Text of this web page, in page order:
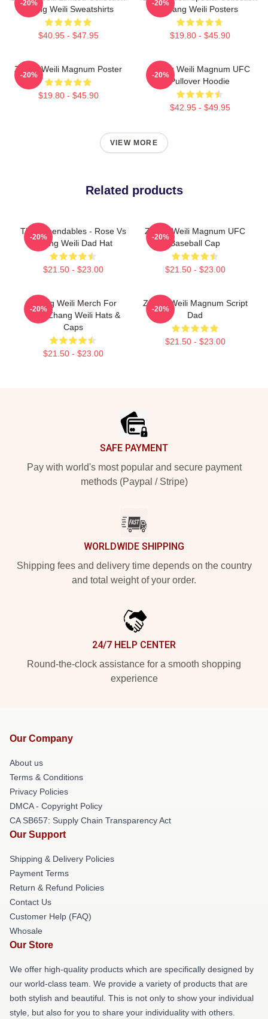
Zhang Weili Sweatshirts
$40.95 - $47.95
-20%
Zhang Weili Posters
$19.80 - $45.90
-20%
Zhang Weili Magnum Poster
$19.80 - $45.90
-20%
Zhang Weili Magnum UFC
Pullover Hoodie
$42.95 - $49.95
-20%
VIEW MORE
Related products
The Expendables - Rose Vs
Zhang Weili Dad Hat
$21.50 - $23.00
-20%
Zhang Weili Magnum UFC
Baseball Cap
$21.50 - $23.00
-20%
Zhang Weili Merch For
Fans Zhang Weili Hats &
Caps
$21.50 - $23.00
-20%
Zhang Weili Magnum Script
Dad
$21.50 - $23.00
-20%
SAFE PAYMENT
Pay with world's most popular and secure payment
methods (Paypal / Stripe)
WORLDWIDE SHIPPING
Shipping fees and delivery time depends on the country
and total weight of your order.
24/7 HELP CENTER
Round-the-clock assistance for a smooth shopping
experience
Our Company
About us
Terms & Conditions
Privacy Policies
DMCA - Copyright Policy
CA SB657: Supply Chain Transparency Act
Our Support
Shipping & Delivery Policies
Payment Terms
Return & Refund Policies
Contact Us
Customer Help (FAQ)
Whosale
Our Store
We offer high-quality products which are specifically designed by
our world-class team. We provide a variety of products that are
both stylish and beautiful. This is not only to show your individual
style, but also for you to share your individuality with others.